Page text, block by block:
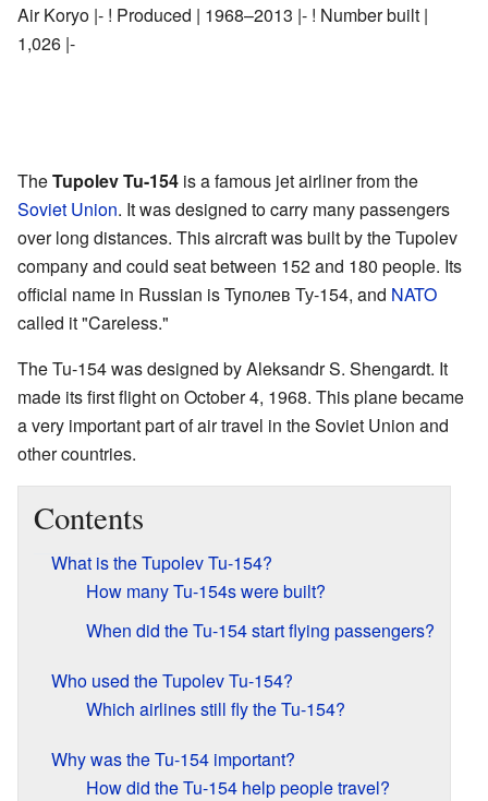
Air Koryo |- ! Produced | 1968–2013 |- ! Number built |
1,026 |-
TheTupolev Tu-154 is a famous jet airliner from the
Soviet Union. It was designed to carry many passengers
over long distances. This aircraft was built by the Tupolev
company and could seat between 152 and 180 people. Its
official name in Russian is Tyполев Ту-154, and NATO
called it "Careless."
The Tu-154 was designed by Aleksandr S. Shengardt. It
made its first flight on October 4, 1968. This plane became
a very important part of air travel in the Soviet Union and
other countries.
Contents
What is the Tupolev Tu-154?
How many Tu-154s were built?
When did the Tu-154 start flying passengers?
Who used the Tupolev Tu-154?
Which airlines still fly the Tu-154?
Why was the Tu-154 important?
How did the Tu-154 help people travel?